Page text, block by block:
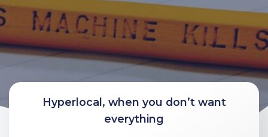
Hyperlocal, when you don’t want
everything